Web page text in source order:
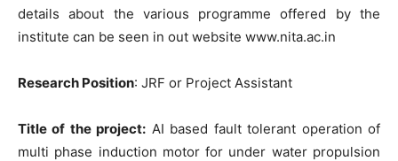
details about the various programme offered by the
institute can be seen in out website www.nita.ac.in
Research Position: JRF or Project Assistant
Title of the project: AI based fault tolerant operation of
multi phase induction motor for under water propulsion